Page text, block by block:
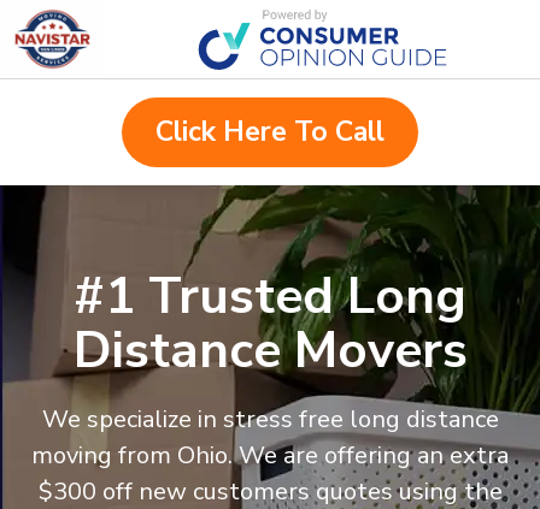
Click Here To Call
#1 Trusted Long
Distance Movers
We specialize in stress free long distance
moving from Ohio. We are offering an extra
$300 off new customers quotes using the